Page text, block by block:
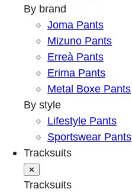
By brand
Joma Pants
Mizuno Pants
Erreà Pants
Erima Pants
Metal Boxe Pants
By style
Lifestyle Pants
Sportswear Pants
Tracksuits
✕
Tracksuits